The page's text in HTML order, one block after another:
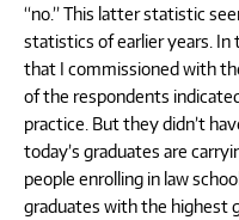
“no.” This latter statistic
statistics of earlier years. In
that I commissioned with
of the respondents
practice. But they didn’t
today’s graduates are
people enrolling in law
graduates with the highest